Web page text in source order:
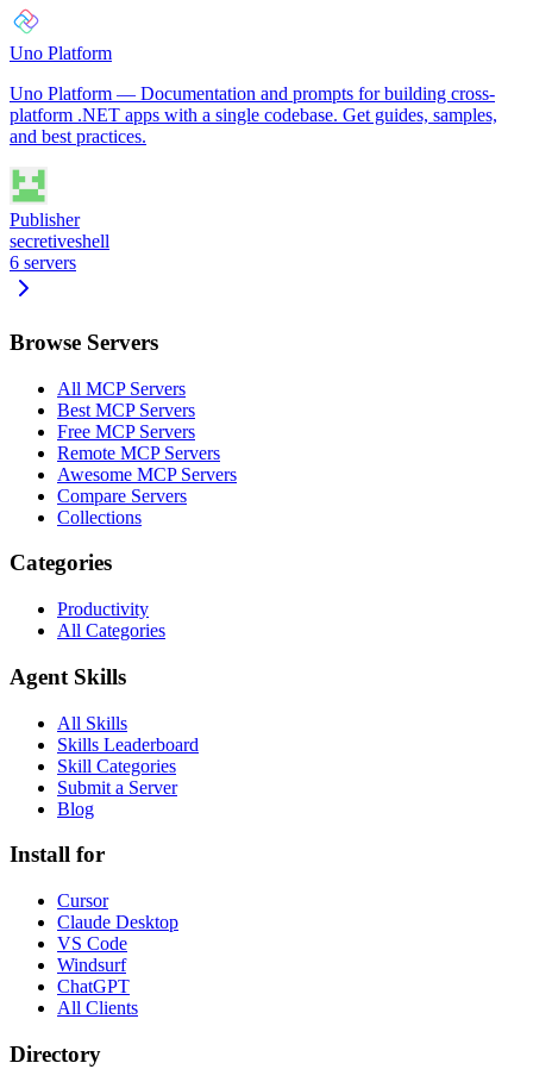
Uno Platform
Uno Platform — Documentation and prompts for building cross-
platform .NET apps with a single codebase. Get guides, samples,
and best practices.
Publisher
secretiveshell
6 servers
Browse Servers
All MCP Servers
Best MCP Servers
Free MCP Servers
Remote MCP Servers
Awesome MCP Servers
Compare Servers
Collections
Categories
Productivity
All Categories
Agent Skills
All Skills
Skills Leaderboard
Skill Categories
Submit a Server
Blog
Install for
Cursor
Claude Desktop
VS Code
Windsurf
ChatGPT
All Clients
Directory